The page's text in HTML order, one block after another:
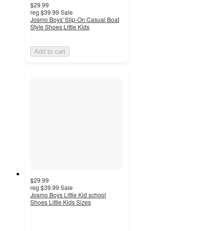
$29.99
reg $39.99 Sale
Josmo Boys' Slip-On Casual Boat
Style Shoes Little Kids
Add to cart
$29.99
reg $39.99 Sale
Josmo Boys Little Kid school
Shoes Little Kids Sizes